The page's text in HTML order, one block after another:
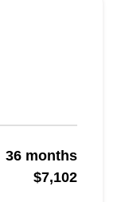
36 months
$7,102